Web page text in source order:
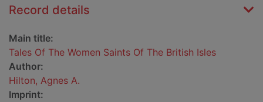
Record details
Main title:
Tales Of The Women Saints Of The British Isles
Author:
Hilton, Agnes A.
Imprint: